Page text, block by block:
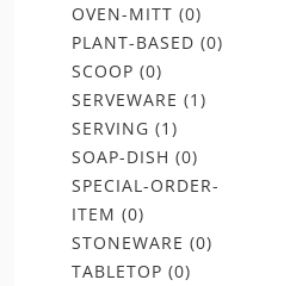
OVEN-MITT (0)
PLANT-BASED (0)
SCOOP (0)
SERVEWARE (1)
SERVING (1)
SOAP-DISH (0)
SPECIAL-ORDER-
ITEM (0)
STONEWARE (0)
TABLETOP (0)